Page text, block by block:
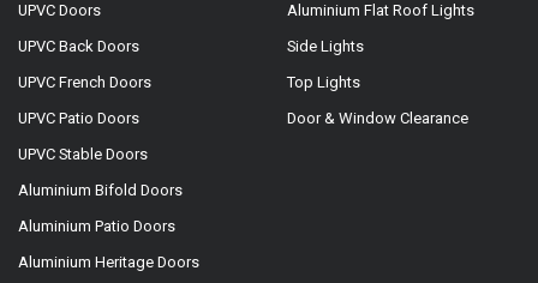
UPVC Doors
UPVC Back Doors
UPVC French Doors
UPVC Patio Doors
UPVC Stable Doors
Aluminium Bifold Doors
Aluminium Patio Doors
Aluminium Heritage Doors
Aluminium Flat Roof Lights
Side Lights
Top Lights
Door & Window Clearance